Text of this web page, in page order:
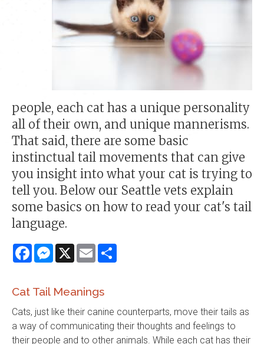
people, each cat has a unique personality
all of their own, and unique mannerisms.
That said, there are some basic
instinctual tail movements that can give
you insight into what your cat is trying to
tell you. Below our Seattle vets explain
some basics on how to read your cat's tail
language.
FacebookMessenger
X Email
Cat Tail Meanings
Cats, just like their canine counterparts, move their tails as
a way of communicating their thoughts and feelings to
their people and to other animals. While each cat has their